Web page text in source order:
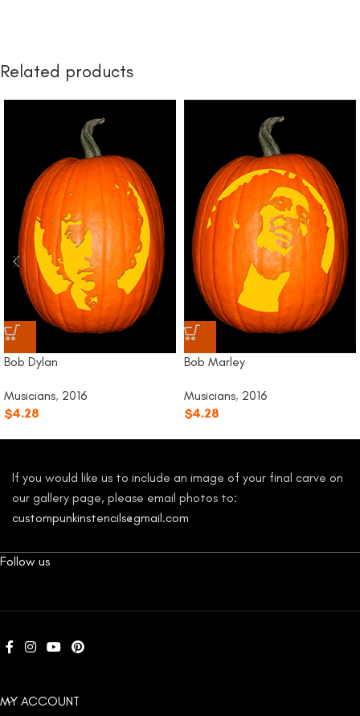
Related products
Bob Dylan
Musicians, 2016
$4.28
Bob Marley
Musicians, 2016
$4.28
If you would like us to include an image of your final carve on
our gallery page, please email photos to:
custompunkinstencils@gmail.com
Follow us
MY ACCOUNT